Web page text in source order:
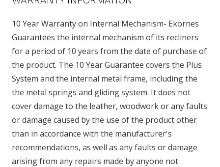
10 Year Warranty on Internal Mechanism- Ekornes
Guarantees the internal mechanism of its recliners
for a period of 10 years from the date of purchase of
the product. The 10 Year Guarantee covers the Plus
System and the internal metal frame, including the
the metal springs and gliding system. It does not
cover damage to the leather, woodwork or any faults
or damage caused by the use of the product other
than in accordance with the manufacturer's
recommendations, as well as any faults or damage
arising from any repairs made by anyone not